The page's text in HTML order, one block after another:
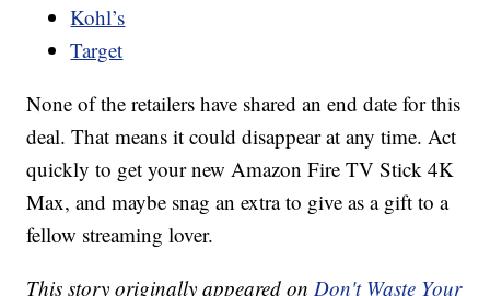
Kohl’s
Target
None of the retailers have shared an end date for this
deal. That means it could disappear at any time. Act
quickly to get your new Amazon Fire TV Stick 4K
Max, and maybe snag an extra to give as a gift to a
fellow streaming lover.
This story originally appeared onDon't Waste Your